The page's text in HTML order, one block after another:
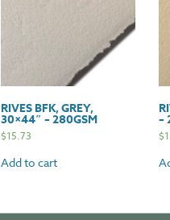
RIVES BFK, GREY,
30×44″ – 280GSM
$15.73
Add to cart
–
$